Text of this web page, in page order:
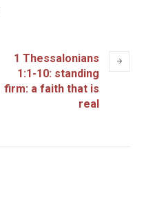
1 Thessalonians
1:1-10: standing
firm: a faith that is
real